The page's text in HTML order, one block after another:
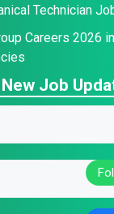
Technician
Careers 2026
Job